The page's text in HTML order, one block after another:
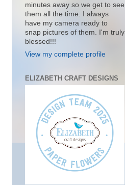
minutes away so we get to see
them all the time. I always
have my camera ready to
snap pictures of them. I'm truly
blessed!!!
View my complete profile
ELIZABETH CRAFT DESIGNS